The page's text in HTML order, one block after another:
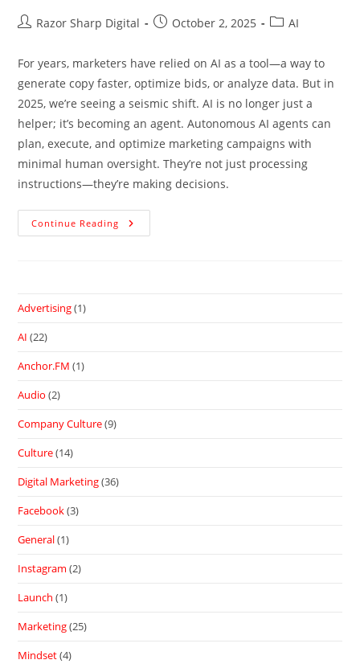
Razor Sharp Digital October 2, 2025 AI
For years, marketers have relied on AI as a tool—a way to
generate copy faster, optimize bids, or analyze data. But in
2025, we’re seeing a seismic shift. AI is no longer just a
helper; it’s becoming an agent. Autonomous AI agents can
plan, execute, and optimize marketing campaigns with
minimal human oversight. They’re not just processing
instructions—they’re making decisions.
Continue Reading
Advertising(1)
AI (22)
Anchor.FM (1)
Audio (2)
Company Culture(9)
Culture(14)
Digital Marketing(36)
Facebook(3)
General(1)
Instagram (2)
Launch (1)
Marketing(25)
Mindset(4)